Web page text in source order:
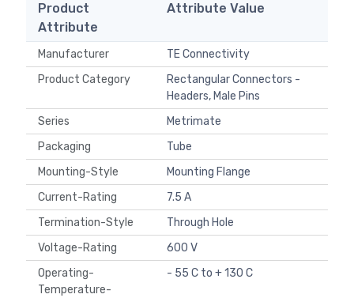
Product
Attribute
Attribute Value
Manufacturer
TE Connectivity
Product Category
Rectangular Connectors -
Headers, Male Pins
Series
Metrimate
Packaging
Tube
Mounting-Style
Mounting Flange
Current-Rating
7.5 A
Termination-Style
Through Hole
Voltage-Rating
600 V
Operating-
Temperature-
- 55 C to + 130 C